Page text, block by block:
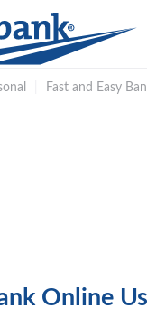
Fast and Easy
Online